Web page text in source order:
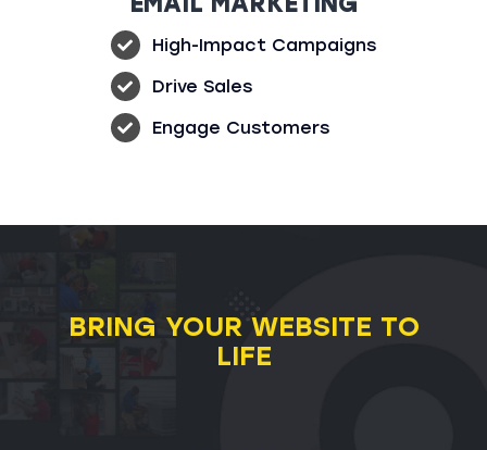
High-Impact Campaigns
Drive Sales
Engage Customers
BRING YOUR WEBSITE TO
LIFE